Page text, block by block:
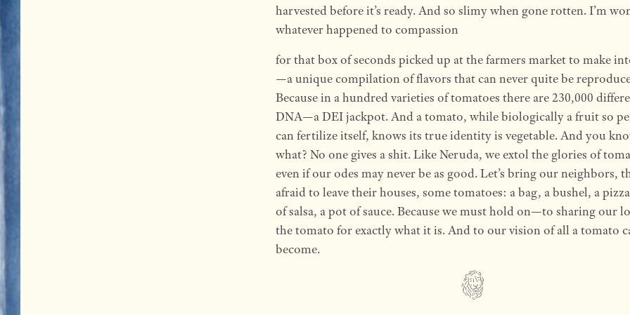
harvested before it’s ready. And so slimy when gone rotten. I’m
whatever happened to compassion
for that box of seconds picked up at the farmers market to make
—a unique compilation of flavors that can never quite be
Because in a hundred varieties of tomatoes there are 230,000
DNA—a DEI jackpot. And a tomato, while biologically a fruit so
can fertilize itself, knows its true identity is vegetable. And you
what? No one gives a shit. Like Neruda, we extol the glories of
even if our odes may never be as good. Let’s bring our neighbors,
afraid to leave their houses, some tomatoes: a bag, a bushel, a
of salsa, a pot of sauce. Because we must hold on—to sharing our
the tomato for exactly what it is. And to our vision of all a tomato
become.